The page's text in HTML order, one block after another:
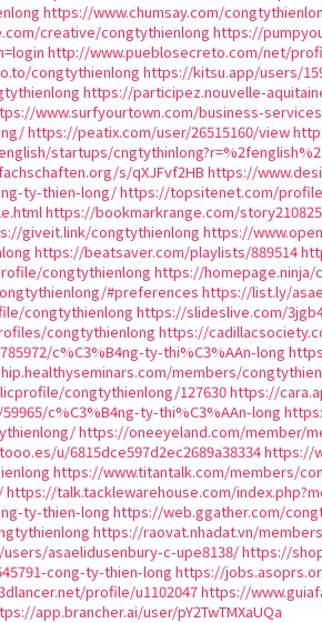
https://www.chumsay.com/
creative/congtythienlong https://
http://www.pueblosecreto.com/net/
congtythienlong https://kitsu.app/users/
https://participez.nouvelle-
www.surfyourtown.com/business-
https://peatix.com/user/26515160/view
startups/
s/qXJFvf2HB https://
ty-thien-long/https://topsitenet.com/
https://bookmarkrange.com/
giveit.link/congtythienlong https://
https://beatsaver.com/playlists/889514
congtythienlong https://homepage.ninja/
#preferences https://list.ly/
congtythienlong https://slideslive.com/
congtythienlong https://
c%C3%B4ng-ty-thi%C3%AAn-long
members/
congtythienlong/127630https://
c%C3%B4ng-ty-thi%C3%AAn-long
https://oneeyeland.com/member/
u/6815dce597d2ec2689a38334https://
https://www.titantalk.com/members/
https://talk.tacklewarehouse.com/
ty-thien-long https://web.ggather.com/
https://raovat.nhadat.vn/
asaelidusenbury-c-upe8138/https://
cong-ty-thien-long https://
profile/u1102047https://
app.brancher.ai/user/pY2TwTMXaUQa